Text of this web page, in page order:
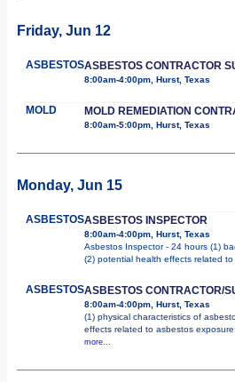
Friday, Jun 12
ASBESTOSASBESTOS CONTRACTOR
8:00am-4:00pm, Hurst, Texas
MOLD MOLD REMEDIATION
8:00am-5:00pm, Hurst, Texas
Monday, Jun 15
ASBESTOSASBESTOS INSPECTOR
8:00am-4:00pm, Hurst, Texas
Asbestos Inspector - 24 hours (1)
(2) potential health effects related
ASBESTOSASBESTOS CONTRACTOR/
8:00am-4:00pm, Hurst, Texas
(1) physical characteristics of
effects related to asbestos
more...